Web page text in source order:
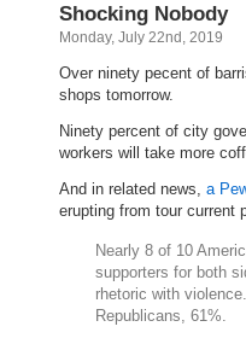
Shocking Nobody
Monday, July 22nd, 2019
Over ninety pecent of
shops tomorrow.
Ninety percent of city
workers will take more
And in related news, a
erupting from tour current
Nearly 8 of 10
supporters for both
rhetoric with
Republicans, 61%.